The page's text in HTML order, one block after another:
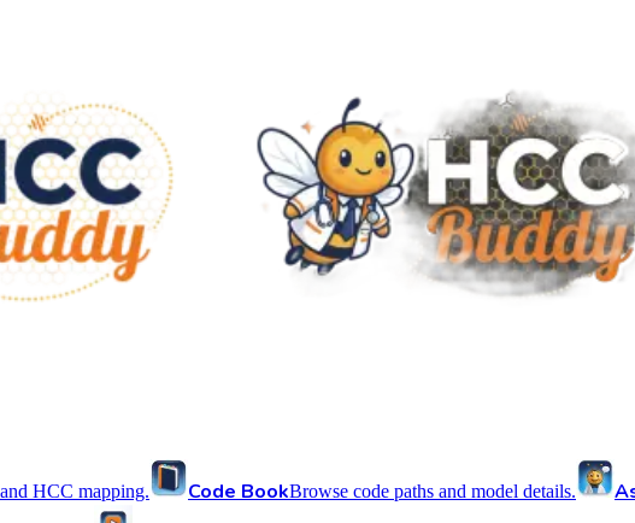
HCC mapping. Code BookBrowse code paths and model details.